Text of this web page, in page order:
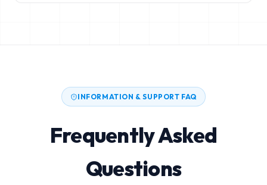
INFORMATION & SUPPORT FAQ
Frequently Asked
Questions